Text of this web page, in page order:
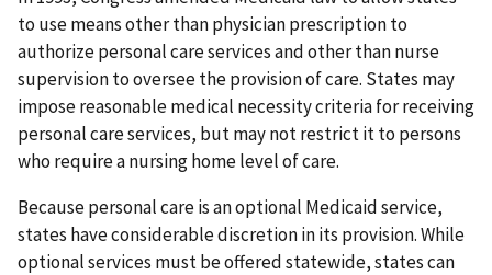
to use means other than physician prescription to
authorize personal care services and other than nurse
supervision to oversee the provision of care. States may
impose reasonable medical necessity criteria for receiving
personal care services, but may not restrict it to persons
who require a nursing home level of care.
Because personal care is an optional Medicaid service,
states have considerable discretion in its provision. While
optional services must be offered statewide, states can